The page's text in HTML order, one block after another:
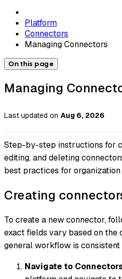
Platform
Connectors
Managing Connectors
On this page
Managing
Last updated on Aug 6, 2026
Step-by-step instructions for
editing, and deleting
best practices for
Creating
To create a new connector,
exact fields vary based on
general workflow is
Navigate to